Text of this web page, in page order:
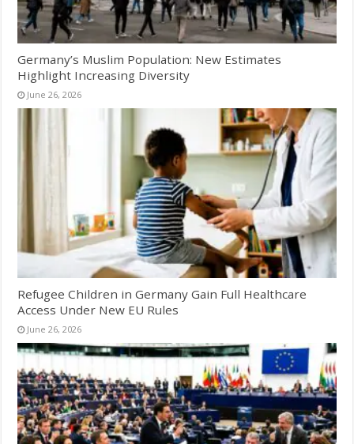
Germany’s Muslim Population: New Estimates
Highlight Increasing Diversity
June 26, 2026
Refugee Children in Germany Gain Full Healthcare
Access Under New EU Rules
June 26, 2026